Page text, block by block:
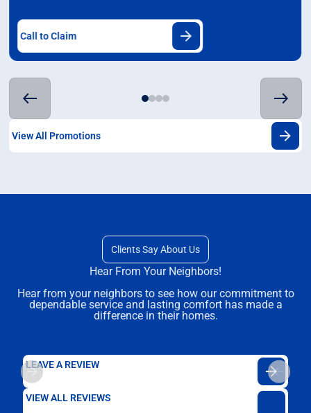
Call to Claim
View All Promotions
Clients Say About Us
Hear From Your Neighbors!
Hear from your neighbors to see how our commitment to
dependable service and lasting comfort has made a
difference in their homes.
LEAVE A REVIEW
VIEW ALL REVIEWS